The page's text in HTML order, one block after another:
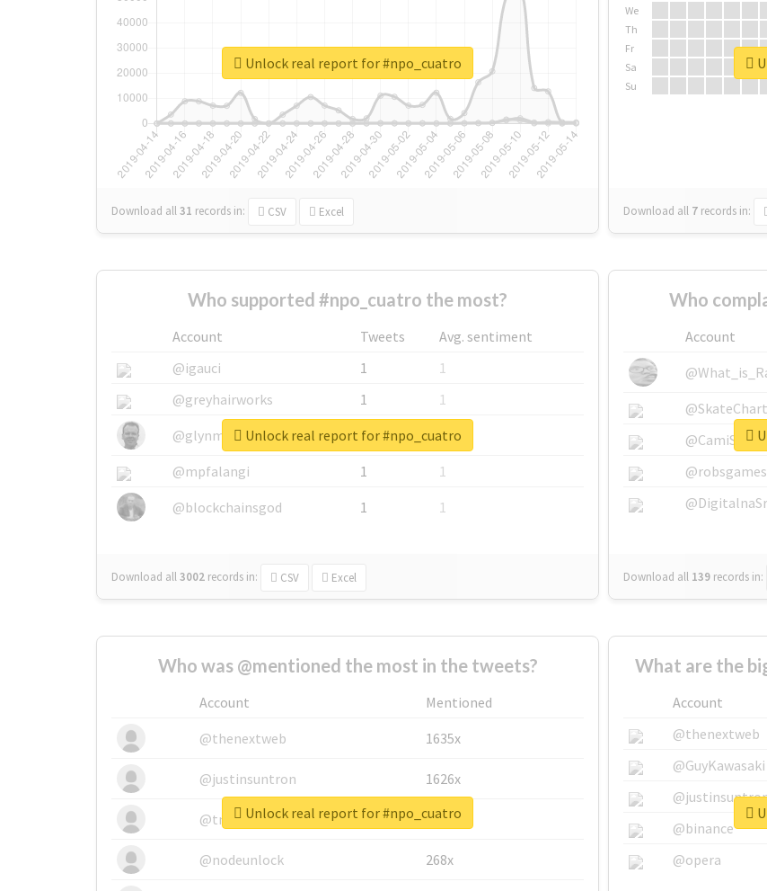
Download all31 records in: CSV Excel
Unlock real report for #npo_cuatro
We
Th
Fr
Sa
Su
Download all 7 records in:
Who supported #npo_cuatro the most?
Account Tweets
Avg. sentiment
@igauci
1
1
@greyhairworks
1
1
@glynmottershead
1
1
@mpfalangi
1
1
@blockchainsgod
1 1
Download all3002 records in: CSV Excel
Unlock real report for #npo_cuatro
Who
Account
@SkateChart
@CamiSiri95
Download all 139 records in:
Who was @mentioned the most in the tweets?
Account
Mentioned
@thenextweb
1635x
@justinsuntron 1626x
@tnwevents 662x
@nodeunlock 268x
Unlock real report for #npo_cuatro
What are the
Account
@thenextweb
@GuyKawasaki
@binance
@opera